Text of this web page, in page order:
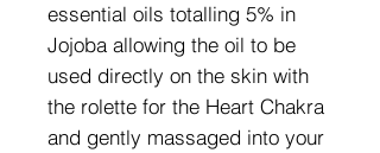
essential oils totalling 5% in
Jojoba allowing the oil to be
used directly on the skin with
the rolette for the Heart Chakra
and gently massaged into your